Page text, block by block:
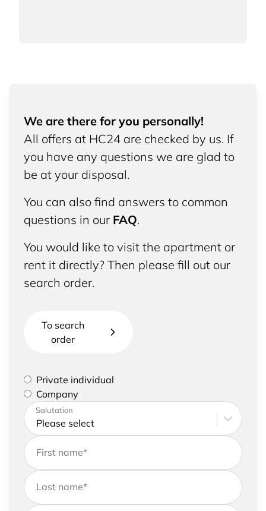
We are there for you personally!
All offers at HC24 are checked by us. If
you have any questions we are glad to
be at your disposal.
You can also find answers to common
questions in our FAQ.
You would like to visit the apartment or
rent it directly? Then please fill out our
search order.
To search
order
Please select if you are a private individual or
represent a company
Private individual
Company
Please enter your address and contact details
Salutation
First name*
Last name*